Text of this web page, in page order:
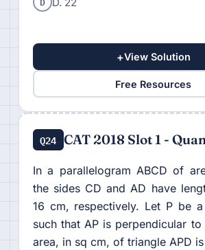
+View Solution
Free Resources
Q24 CAT 2018 Slot 1 -
In a parallelogram ABCD of
the sides CD and AD have
16 cm, respectively. Let P be
such that AP is perpendicular to
area, in sq cm, of triangle APD is